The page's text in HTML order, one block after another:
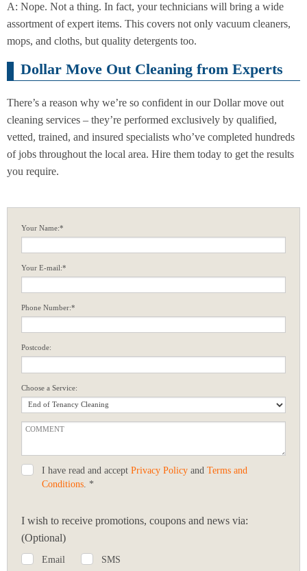
A: Nope. Not a thing. In fact, your technicians will bring a wide
assortment of expert items. This covers not only vacuum cleaners,
mops, and cloths, but quality detergents too.
Dollar Move Out Cleaning from Experts
There’s a reason why we’re so confident in our Dollar move out
cleaning services – they’re performed exclusively by qualified,
vetted, trained, and insured specialists who’ve completed hundreds
of jobs throughout the local area. Hire them today to get the results
you require.
Your Name:*
Your E-mail:*
Phone Number:*
Postcode:
Choose a Service:
I have read and accept Privacy Policy and Terms and
Conditions . *
I wish to receive promotions, coupons and news via:
(Optional)
Email SMS